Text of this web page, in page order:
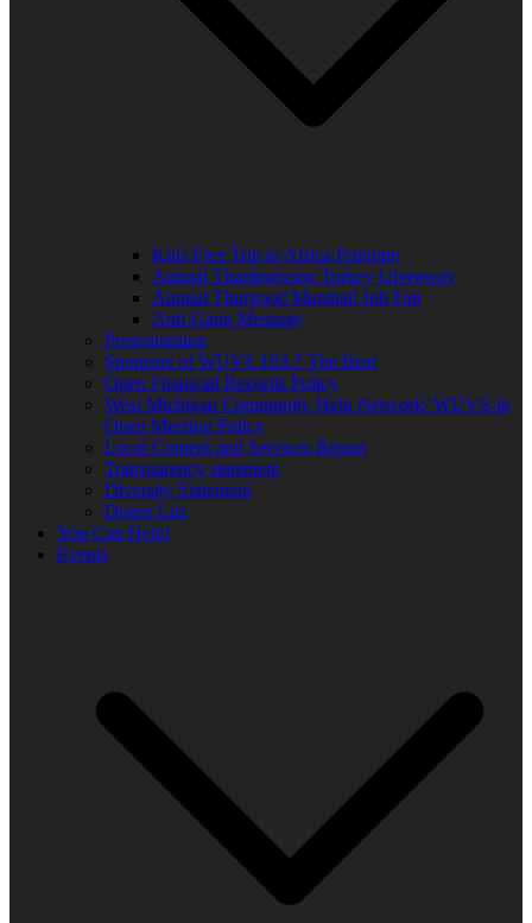
Kids Free Trip to Africa Program
Annual Thanksgiving Turkey Giveaway
Annual Thurgood Marshall Job Fair
Anti-Gang Message
Programming
Sponsors of WUVS 103.7 The Beat
Open Financial Records Policy
West Michigan Community Help Network/ WUVS-lp
Open Meeting Policy
Local Content and Services Report
Transparency statement
Diversity Statement
Donor List
You Can Help!
Events